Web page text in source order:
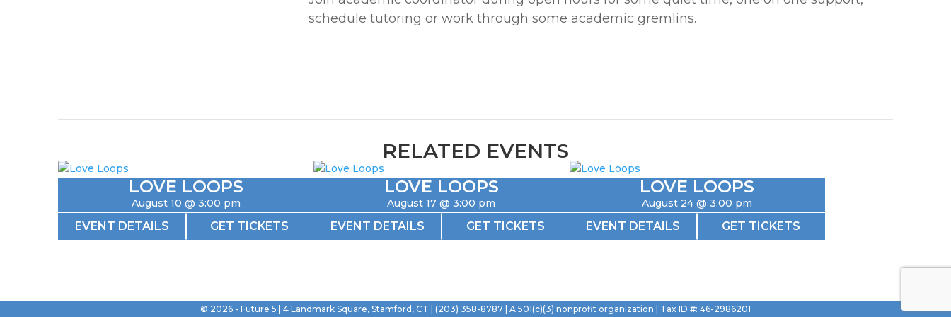
schedule tutoring or work through some academic gremlins.
RELATED EVENTS
LOVE LOOPS
August 10 @ 3:00 pm
EVENT DETAILS GET TICKETS
LOVE LOOPS
August 17 @ 3:00 pm
EVENT DETAILS GET TICKETS
LOVE LOOPS
August 24 @ 3:00 pm
EVENT DETAILS GET TICKETS
© 2026 - Future 5 | 4 Landmark Square, Stamford, CT | (203) 358-8787 | A 501(c)(3) nonprofit organization | Tax ID #: 46-2986201